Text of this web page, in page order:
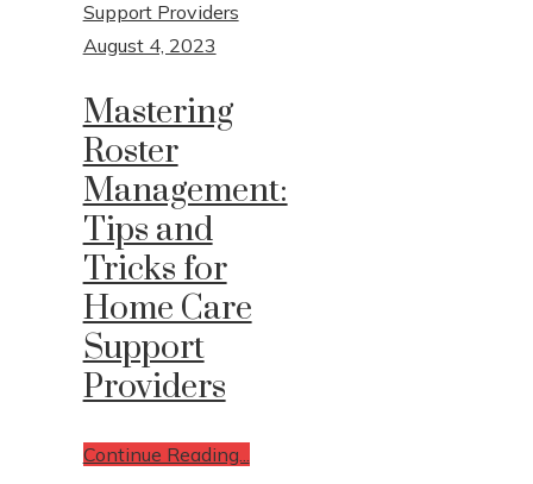
August 4, 2023
Mastering
Roster
Management:
Tips and
Tricks for
Home Care
Support
Providers
Continue Reading...